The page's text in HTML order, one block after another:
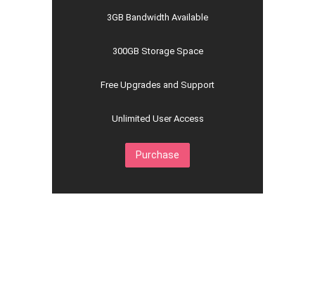
3GB Bandwidth Available
300GB Storage Space
Free Upgrades and Support
Unlimited User Access
Purchase